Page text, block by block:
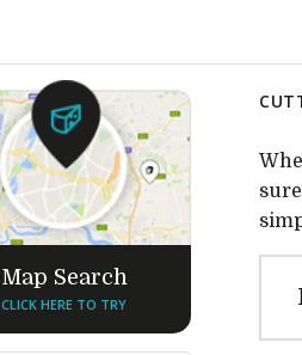
Map Search
CLICK HERE TO TRY